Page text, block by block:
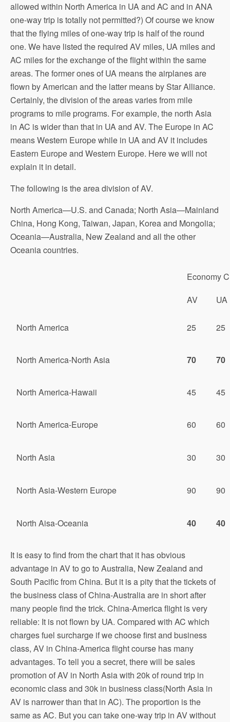
allowed within North America in UA and AC and in ANA
one-way trip is totally not permitted?) Of course we know
that the flying miles of one-way trip is half of the round
one. We have listed the required AV miles, UA miles and
AC miles for the exchange of the flight within the same
areas. The former ones of UA means the airplanes are
flown by American and the latter means by Star Alliance.
Certainly, the division of the areas varies from mile
programs to mile programs. For example, the north Asia
in AC is wider than that in UA and AV. The Europe in AC
means Western Europe while in UA and AV it includes
Eastern Europe and Western Europe. Here we will not
explain it in detail.
The following is the area division of AV.
North America—U.S. and Canada; North Asia—Mainland
China, Hong Kong, Taiwan, Japan, Korea and Mongolia;
Oceania—Australia, New Zealand and all the other
Oceania countries.
Economy
AV
UA
North America 25 25
North America-North Asia 70 70
North America-Hawaii 45 45
North America-Europe 60 60
North Asia 30 30
North Asia-Western Europe 90 90
North Aisa-Oceania 40 40
It is easy to find from the chart that it has obvious
advantage in AV to go to Australia, New Zealand and
South Pacific from China. But it is a pity that the tickets of
the business class of China-Australia are in short after
many people find the trick. China-America flight is very
reliable: It is not flown by UA. Compared with AC which
charges fuel surcharge if we choose first and business
class, AV in China-America flight course has many
advantages. To tell you a secret, there will be sales
promotion of AV in North Asia with 20k of round trip in
economic class and 30k in business class(North Asia in
AV is narrower than that in AC). The proportion is the
same as AC. But you can take one-way trip in AV without